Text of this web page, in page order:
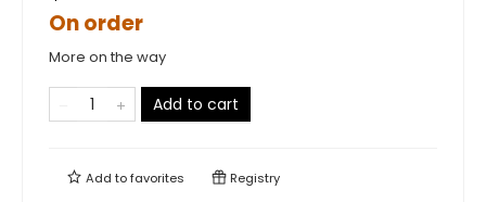
On order
More on the way
Add to cart
Add tofavorites Registry